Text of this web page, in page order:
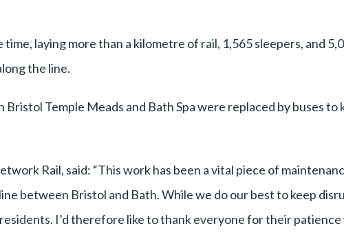
laying more than a kilometre of rail, 1,565 sleepers, and
the line.
Temple Meads and Bath Spa were replaced by buses
Rail, said: “This work has been a vital piece of
between Bristol and Bath. While we do our best to keep
I’d therefore like to thank everyone for their